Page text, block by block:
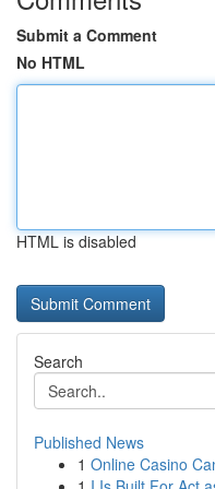
Submit a Comment
No HTML
HTML is disabled
Search
Published News
1 Online Casino